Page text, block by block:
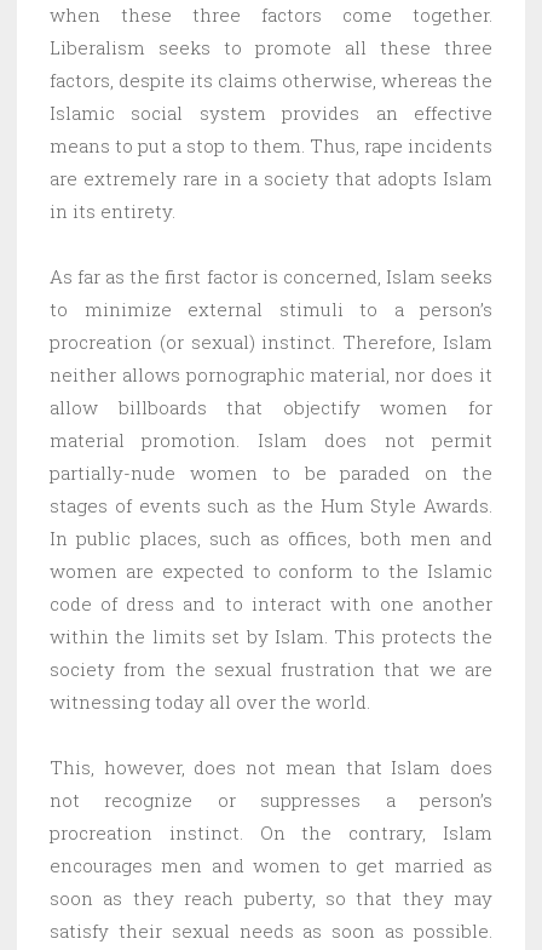
when these three factors come together.
Liberalism seeks to promote all these three
factors, despite its claims otherwise, whereas the
Islamic social system provides an effective
means to put a stop to them. Thus, rape incidents
are extremely rare in a society that adopts Islam
in its entirety.
As far as the first factor is concerned, Islam seeks
to minimize external stimuli to a person’s
procreation (or sexual) instinct. Therefore, Islam
neither allows pornographic material, nor does it
allow billboards that objectify women for
material promotion. Islam does not permit
partially-nude women to be paraded on the
stages of events such as the Hum Style Awards.
In public places, such as offices, both men and
women are expected to conform to the Islamic
code of dress and to interact with one another
within the limits set by Islam. This protects the
society from the sexual frustration that we are
witnessing today all over the world.
This, however, does not mean that Islam does
not recognize or suppresses a person’s
procreation instinct. On the contrary, Islam
encourages men and women to get married as
soon as they reach puberty, so that they may
satisfy their sexual needs as soon as possible.